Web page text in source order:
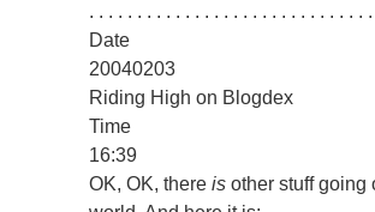
. . . . . . . . . . . . . . . . . . . . . . . . . . . . .
Date
20040203
Riding High on Blogdex
Time
16:39
OK, OK, there is other stuff going